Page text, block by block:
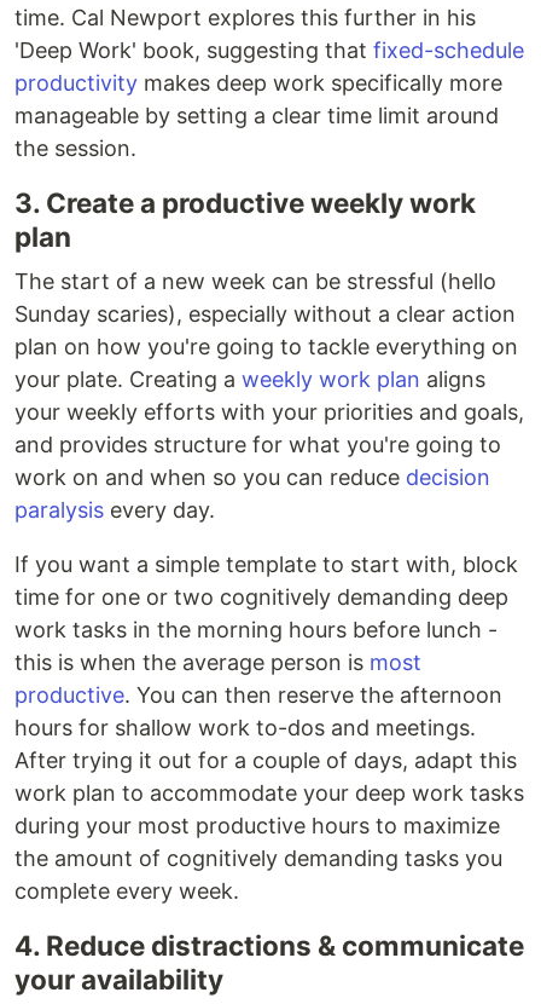
time. Cal Newport explores this further in his
'Deep Work' book, suggesting that fixed-schedule
productivity makes deep work specifically more
manageable by setting a clear time limit around
the session.
3. Create a productive weekly work
plan
The start of a new week can be stressful (hello
Sunday scaries), especially without a clear action
plan on how you're going to tackle everything on
your plate. Creating a weekly work plan aligns
your weekly efforts with your priorities and goals,
and provides structure for what you're going to
work on and when so you can reduce decision
paralysis every day.
If you want a simple template to start with, block
time for one or two cognitively demanding deep
work tasks in the morning hours before lunch -
this is when the average person is most
productive. You can then reserve the afternoon
hours for shallow work to-dos and meetings.
After trying it out for a couple of days, adapt this
work plan to accommodate your deep work tasks
during your most productive hours to maximize
the amount of cognitively demanding tasks you
complete every week.
4. Reduce distractions & communicate
your availability